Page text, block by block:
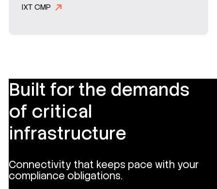
IXT CMP
Built for the demands
of critical
infrastructure
Connectivity that keeps pace with your
compliance obligations.